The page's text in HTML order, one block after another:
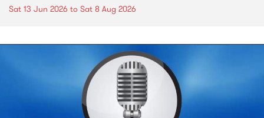
Sat 13 Jun 2026 to Sat 8 Aug 2026